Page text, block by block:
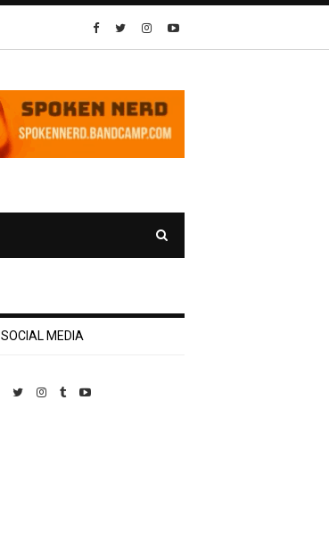
SOCIAL MEDIA